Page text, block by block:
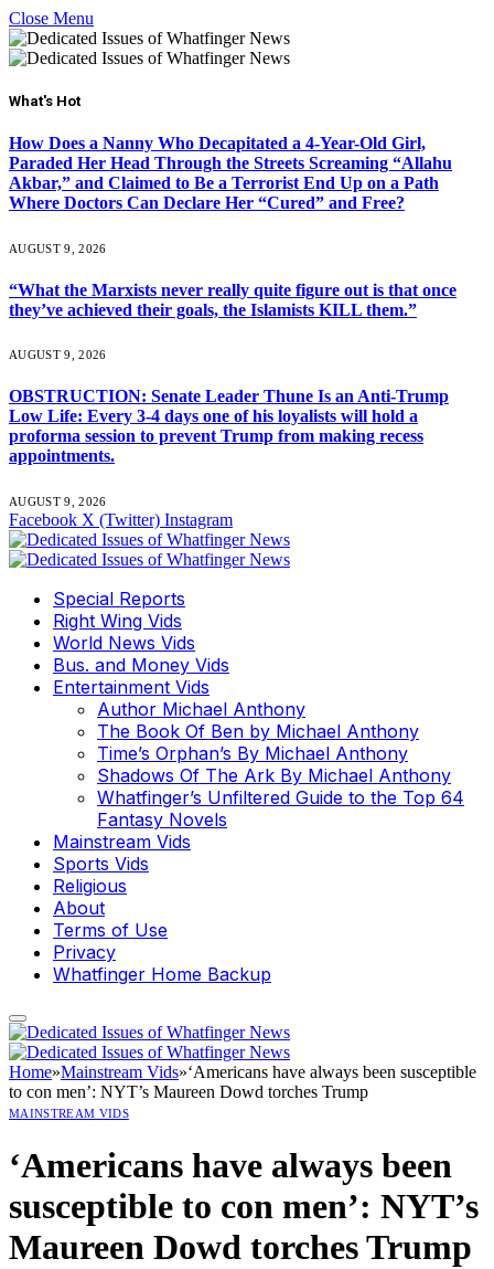
Close Menu
What's Hot
How Does a Nanny Who Decapitated a 4-Year-Old Girl,
Paraded Her Head Through the Streets Screaming “Allahu
Akbar,” and Claimed to Be a Terrorist End Up on a Path
Where Doctors Can Declare Her “Cured” and Free?
AUGUST 9, 2026
“What the Marxists never really quite figure out is that once
they’ve achieved their goals, the Islamists KILL them.”
AUGUST 9, 2026
OBSTRUCTION: Senate Leader Thune Is an Anti-Trump
Low Life: Every 3-4 days one of his loyalists will hold a
proforma session to prevent Trump from making recess
appointments.
AUGUST 9, 2026
Facebook X (Twitter) Instagram
Special Reports
Right Wing Vids
World News Vids
Bus. and Money Vids
Entertainment Vids
Author Michael Anthony
The Book Of Ben by Michael Anthony
Time’s Orphan’s By Michael Anthony
Shadows Of The Ark By Michael Anthony
Whatfinger’s Unfiltered Guide to the Top 64
Fantasy Novels
Mainstream Vids
Sports Vids
Religious
About
Terms of Use
Privacy
Whatfinger Home Backup
Home»Mainstream Vids»‘Americans have always been susceptible
to con men’: NYT’s Maureen Dowd torches Trump
MAINSTREAM VIDS
‘Americans have always been
susceptible to con men’: NYT’s
Maureen Dowd torches Trump